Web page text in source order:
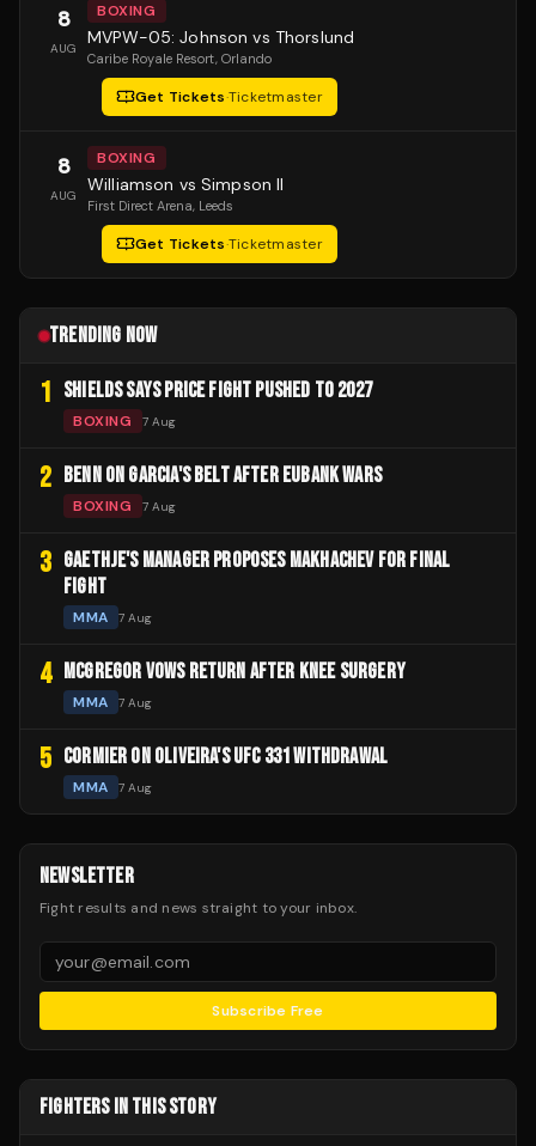
8
AUG
BOXING
MVPW-05: Johnson vs Thorslund
Caribe Royale Resort, Orlando
Get Tickets·Ticketmaster
8
AUG
BOXING
Williamson vs Simpson II
First Direct Arena, Leeds
Get Tickets·Ticketmaster
TRENDING NOW
1 SHIELDS SAYS PRICE FIGHT PUSHED TO 2027
BOXING 7 Aug
2 BENN ON GARCIA'S BELT AFTER EUBANK WARS
BOXING 7 Aug
3 GAETHJE'S MANAGER PROPOSES MAKHACHEV FOR FINAL
FIGHT
MMA 7 Aug
4 MCGREGOR VOWS RETURN AFTER KNEE SURGERY
MMA 7 Aug
5 CORMIER ON OLIVEIRA'S UFC 331 WITHDRAWAL
MMA 7 Aug
NEWSLETTER
Fight results and news straight to your inbox.
Subscribe Free
FIGHTERS IN THIS STORY